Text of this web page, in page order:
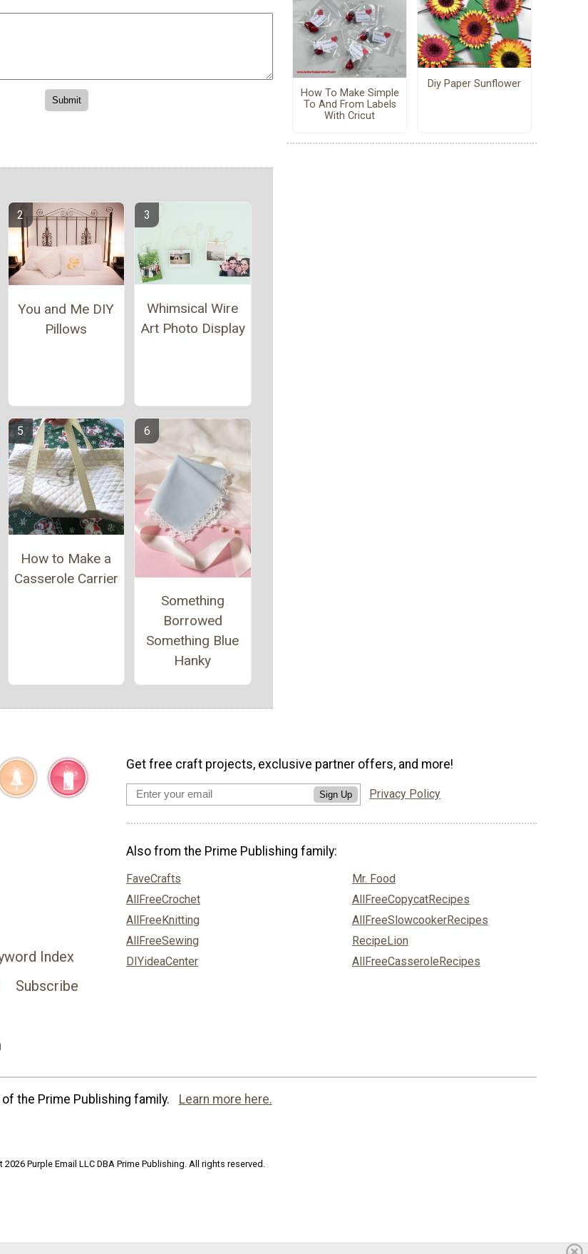
You and Me DIY
Pillows
Whimsical Wire
Art Photo Display
How to Make a
Casserole Carrier
Something
Borrowed
Something Blue
Hanky
How To Make Simple
To And From Labels
With Cricut
Diy Paper Sunflower
Index
Subscribe
Get free craft projects, exclusive partner offers, and more!
Sign Up Privacy Policy
Also from the Prime Publishing family:
FaveCrafts
AllFreeCrochet
AllFreeKnitting
AllFreeSewing
DIYideaCenter
Mr. Food
AllFreeCopycatRecipes
AllFreeSlowcookerRecipes
RecipeLion
AllFreeCasseroleRecipes
the Prime Publishing family. Learn more here.
Purple Email LLC DBA Prime Publishing. All rights reserved.